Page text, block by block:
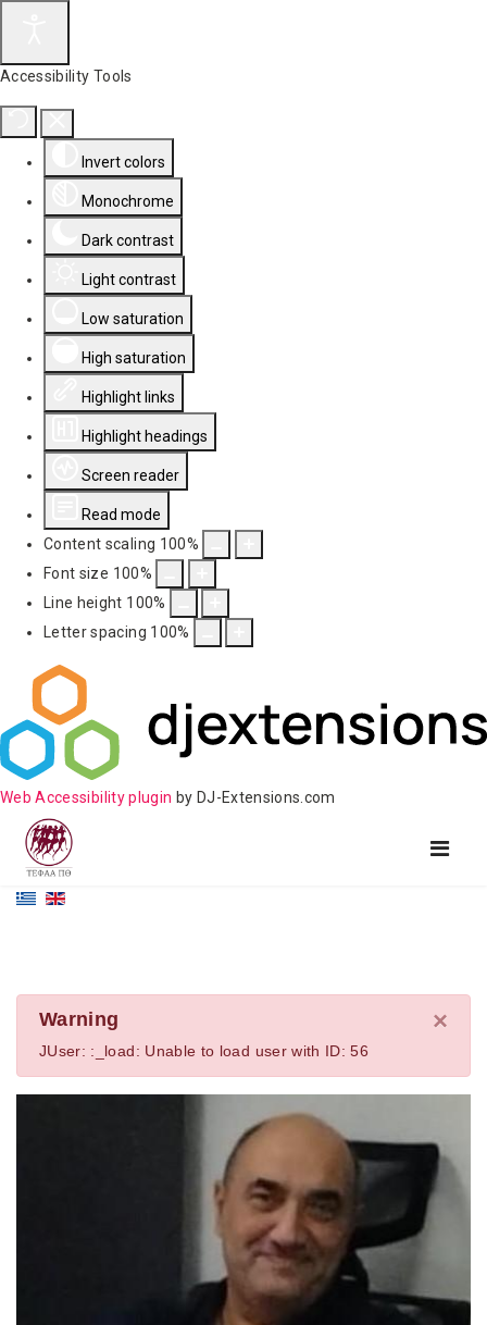
Accessibility Tools
Invert colors
Monochrome
Dark contrast
Light contrast
Low saturation
High saturation
Highlight links
Highlight headings
Screen reader
Read mode
Content scaling 100%
Font size 100%
Line height 100%
Letter spacing 100%
Web Accessibility plugin by DJ-Extensions.com
×
Warning
JUser: :_load: Unable to load user with ID: 56